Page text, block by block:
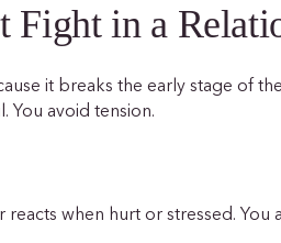
Fight in a
it breaks the early stage of
You avoid tension.
when hurt or stressed. You